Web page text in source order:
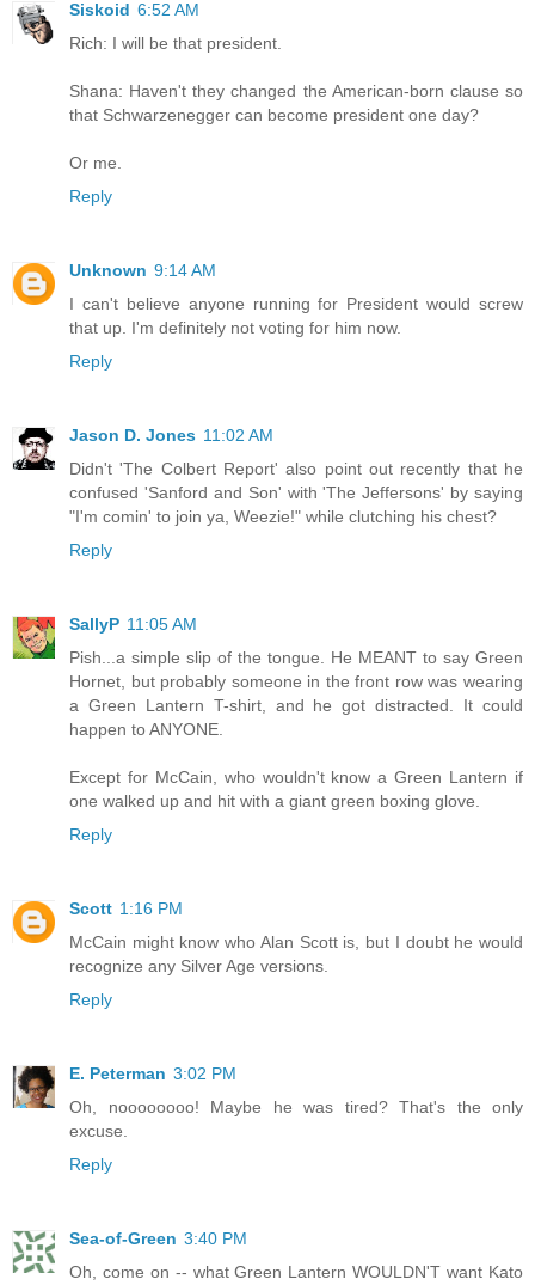
Siskoid 6:52 AM
Rich: I will be that president.
Shana: Haven't they changed the American-born clause so
that Schwarzenegger can become president one day?
Or me.
Reply
Unknown 9:14 AM
I can't believe anyone running for President would screw
that up. I'm definitely not voting for him now.
Reply
Jason D. Jones 11:02 AM
Didn't 'The Colbert Report' also point out recently that he
confused 'Sanford and Son' with 'The Jeffersons' by saying
"I'm comin' to join ya, Weezie!" while clutching his chest?
Reply
SallyP 11:05 AM
Pish...a simple slip of the tongue. He MEANT to say Green
Hornet, but probably someone in the front row was wearing
a Green Lantern T-shirt, and he got distracted. It could
happen to ANYONE.
Except for McCain, who wouldn't know a Green Lantern if
one walked up and hit with a giant green boxing glove.
Reply
Scott 1:16 PM
McCain might know who Alan Scott is, but I doubt he would
recognize any Silver Age versions.
Reply
E. Peterman 3:02 PM
Oh, noooooooo! Maybe he was tired? That's the only
excuse.
Reply
Sea-of-Green 3:40 PM
Oh, come on -- what Green Lantern WOULDN'T want Kato